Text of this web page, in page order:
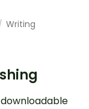
Writing